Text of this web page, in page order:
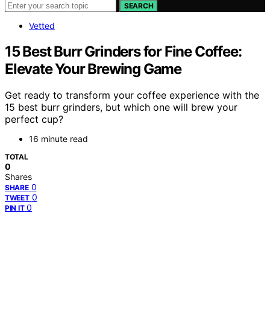
SEARCH
Vetted
15 Best Burr Grinders for Fine Coffee:
Elevate Your Brewing Game
Get ready to transform your coffee experience with the
15 best burr grinders, but which one will brew your
perfect cup?
16 minute read
TOTAL
0
Shares
SHARE 0
TWEET 0
PIN IT 0